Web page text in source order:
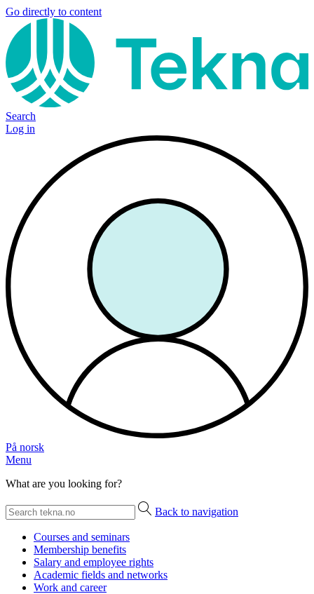
Go directly to content
Search
Log in
På norsk
Menu
What are you looking for?
Back to navigation
Courses and seminars
Membership benefits
Salary and employee rights
Academic fields and networks
Work and career